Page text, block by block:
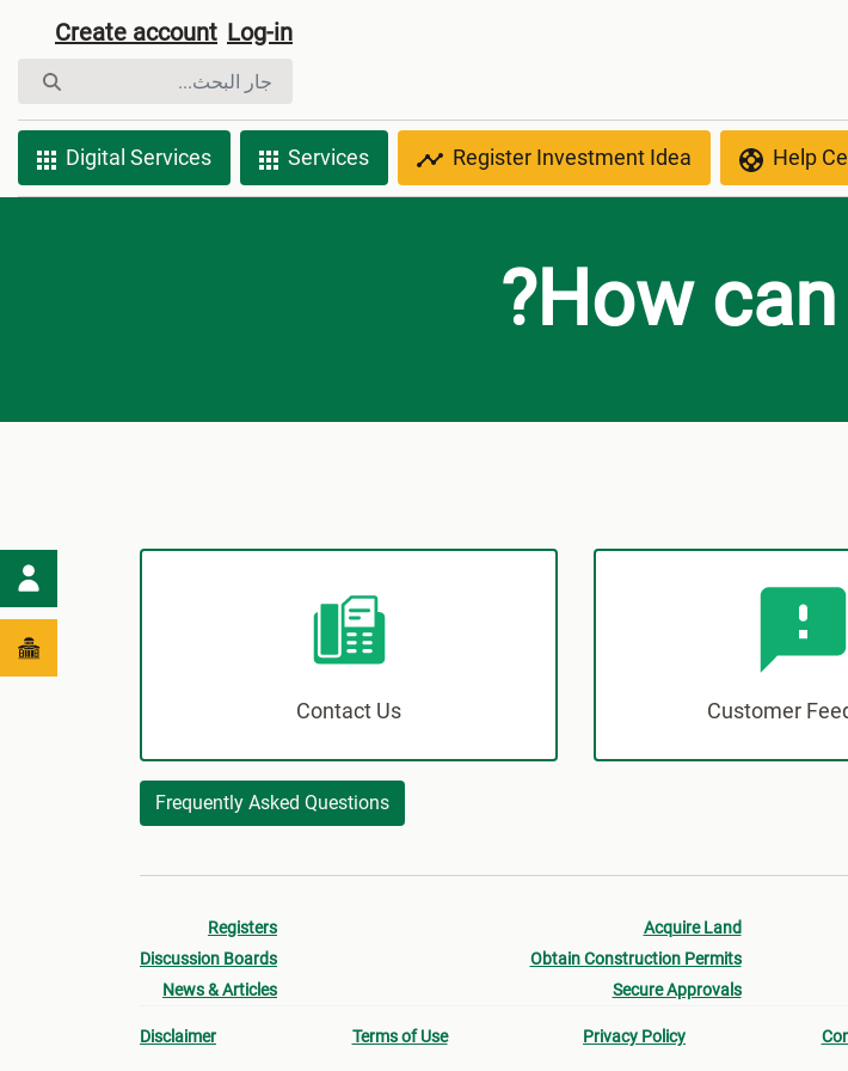
Log-in
Create account
Help
Register Investment Idea
Services
Digital Services
How can
Customer
Contact Us
Frequently Asked Questions
Acquire Land
Obtain Construction Permits
Secure Approvals
Registers
Discussion Boards
News & Articles
Privacy Policy
Terms of Use
Disclaimer